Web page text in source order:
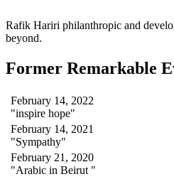
Rafik Hariri philanthropic and
beyond.
Former Remarkable
February 14, 2022
"inspire hope"
February 14, 2021
"Sympathy"
February 21, 2020
"Arabic in Beirut "